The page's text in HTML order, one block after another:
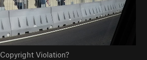
Copyright Violation?